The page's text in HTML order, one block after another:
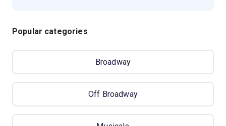
Popular categories
Broadway
Off Broadway